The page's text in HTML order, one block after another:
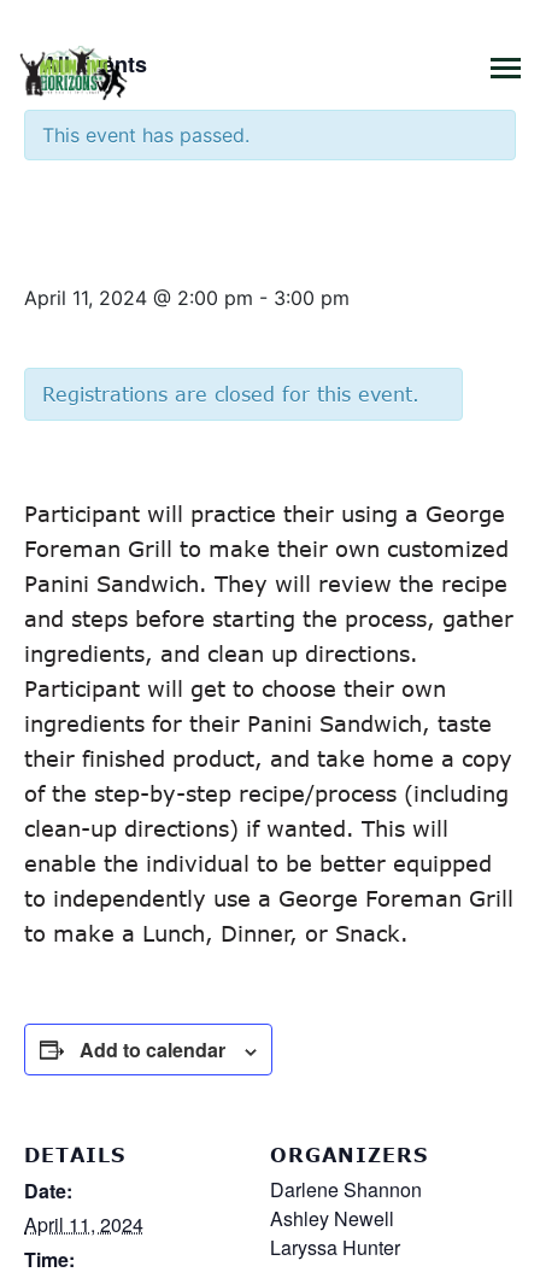
« All Events
This event has passed.
April 11, 2024 @ 2:00 pm - 3:00 pm
Registrations are closed for this event.
Participant will practice their using a George
Foreman Grill to make their own customized
Panini Sandwich. They will review the recipe
and steps before starting the process, gather
ingredients, and clean up directions.
Participant will get to choose their own
ingredients for their Panini Sandwich, taste
their finished product, and take home a copy
of the step-by-step recipe/process (including
clean-up directions) if wanted. This will
enable the individual to be better equipped
to independently use a George Foreman Grill
to make a Lunch, Dinner, or Snack.
Add to calendar
DETAILS
Date:
April 11, 2024
Time:
ORGANIZERS
Darlene Shannon
Ashley Newell
Laryssa Hunter